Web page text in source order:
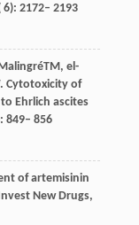
6): 2172– 2193
TM, el-
. Cytotoxicity of
Ehrlich ascites
849– 856
of artemisinin
New Drugs,